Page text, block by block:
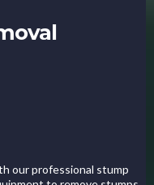
our professional stump